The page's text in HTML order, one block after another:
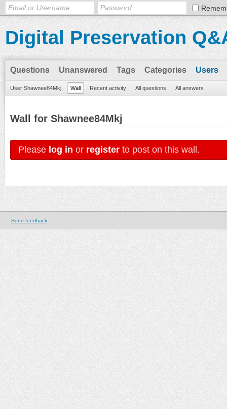
Digital Preservation
Questions Unanswered Tags Categories Users
User Shawnee84Mkj Wall Recent activity All questions All answers
Wall for Shawnee84Mkj
Please log in or register to post on this wall.
Send feedback